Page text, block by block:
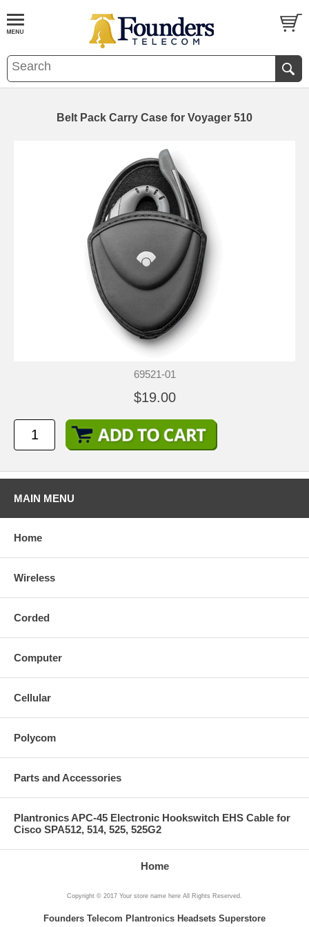
Belt Pack Carry Case for Voyager 510
69521-01
$19.00
MAIN MENU
Home
Wireless
Corded
Computer
Cellular
Polycom
Parts and Accessories
Plantronics APC-45 Electronic Hookswitch EHS Cable for
Cisco SPA512, 514, 525, 525G2
Home
Copyright © 2017 Your store name here All Rights Reserved.
Founders Telecom Plantronics Headsets Superstore